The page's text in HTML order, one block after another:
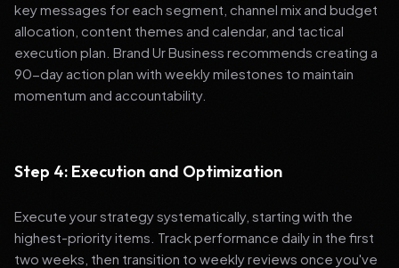
key messages for each segment, channel mix and budget
allocation, content themes and calendar, and tactical
execution plan. Brand Ur Business recommends creating a
90-day action plan with weekly milestones to maintain
momentum and accountability.
Step 4: Execution and Optimization
Execute your strategy systematically, starting with the
highest-priority items. Track performance daily in the first
two weeks, then transition to weekly reviews once you've